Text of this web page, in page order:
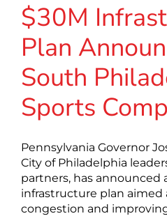
$30M
Plan
South
Sports
Pennsylvania Governor
City of Philadelphia
partners, has announced
infrastructure plan
congestion and